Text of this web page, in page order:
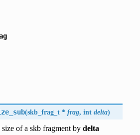
(skb_frag_t *frag, intdelta)
size of a skb fragment by delta